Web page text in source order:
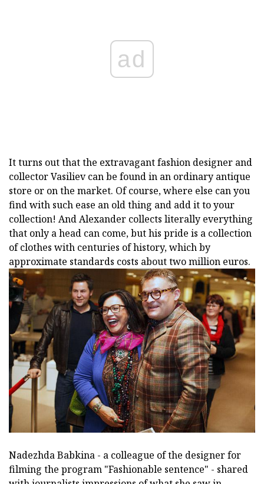
ad
It turns out that the extravagant fashion designer and
collector Vasiliev can be found in an ordinary antique
store or on the market. Of course, where else can you
find with such ease an old thing and add it to your
collection! And Alexander collects literally everything
that only a head can come, but his pride is a collection
of clothes with centuries of history, which by
approximate standards costs about two million euros.
Nadezhda Babkina - a colleague of the designer for
filming the program "Fashionable sentence" - shared